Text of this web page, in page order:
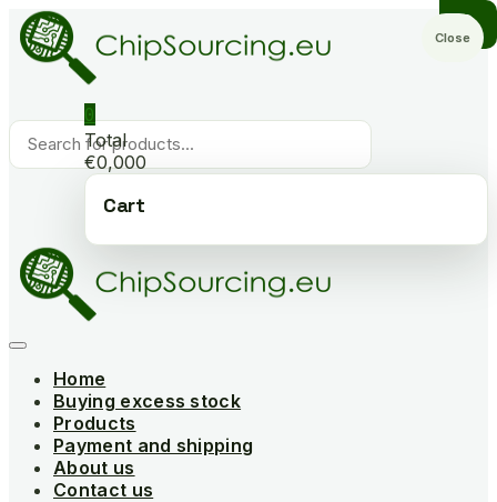
Skip
to
content
Products
search
0
Total
€0,000
Cart
Home
Buying excess stock
Products
Payment and shipping
About us
Contact us
Close